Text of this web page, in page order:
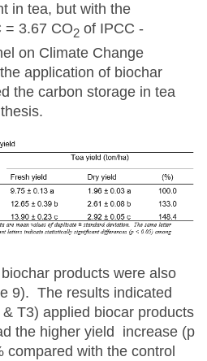
in tea, but with the
= 3.67 CO2 of IPCC -
on Climate Change
application of biochar
the carbon storage in tea
products were also
9). The results indicated
T3) applied biocar products
the higher yield increase (p
compared with the control